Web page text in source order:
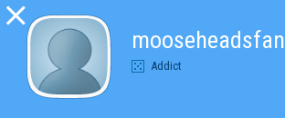

mooseheadsfan
Addict